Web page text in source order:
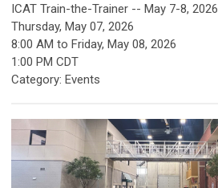
ICAT Train-the-Trainer -- May 7-8, 2026
Thursday, May 07, 2026
8:00 AM to Friday, May 08, 2026
1:00 PM CDT
Category: Events